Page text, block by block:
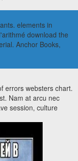
elements in
download the
Anchor Books,
errors websters chart.
Nam at arcu nec
session, culture